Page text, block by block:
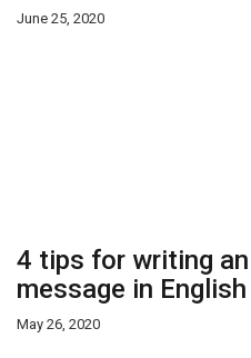
June 25, 2020
4 tips for writing
message in English
May 26, 2020